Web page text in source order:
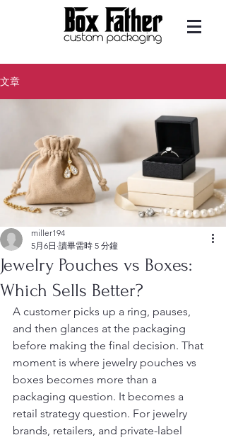
文章
Jewelry Pouches vs Boxes:
Which Sells Better?
miller194
5月6日 讀畢需時 5 分鐘
A customer picks up a ring, pauses,
and then glances at the packaging
before making the final decision. That
moment is where jewelry pouches vs
boxes becomes more than a
packaging question. It becomes a
retail strategy question. For jewelry
brands, retailers, and private-label